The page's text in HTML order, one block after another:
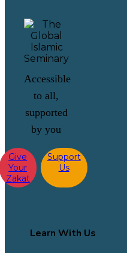
Accessible
to all,
supported
by you
Give
Your
Zakat
Support
Us
Learn With Us